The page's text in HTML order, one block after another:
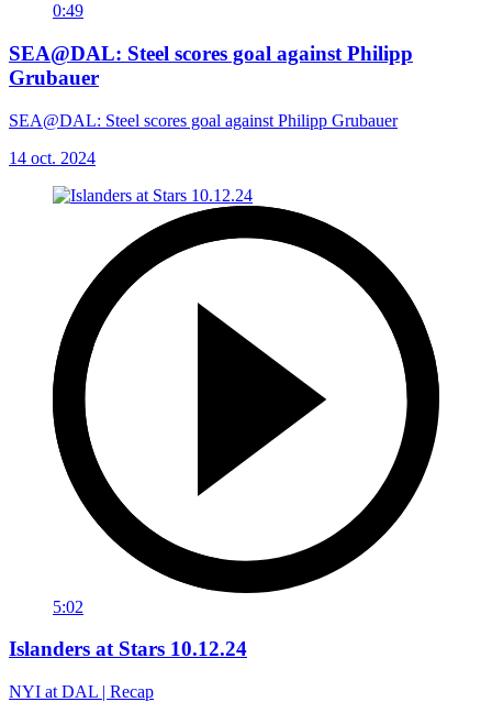
0:49
SEA@DAL: Steel scores goal against Philipp
Grubauer
SEA@DAL: Steel scores goal against Philipp Grubauer
14 oct. 2024
5:02
Islanders at Stars 10.12.24
NYI at DAL | Recap